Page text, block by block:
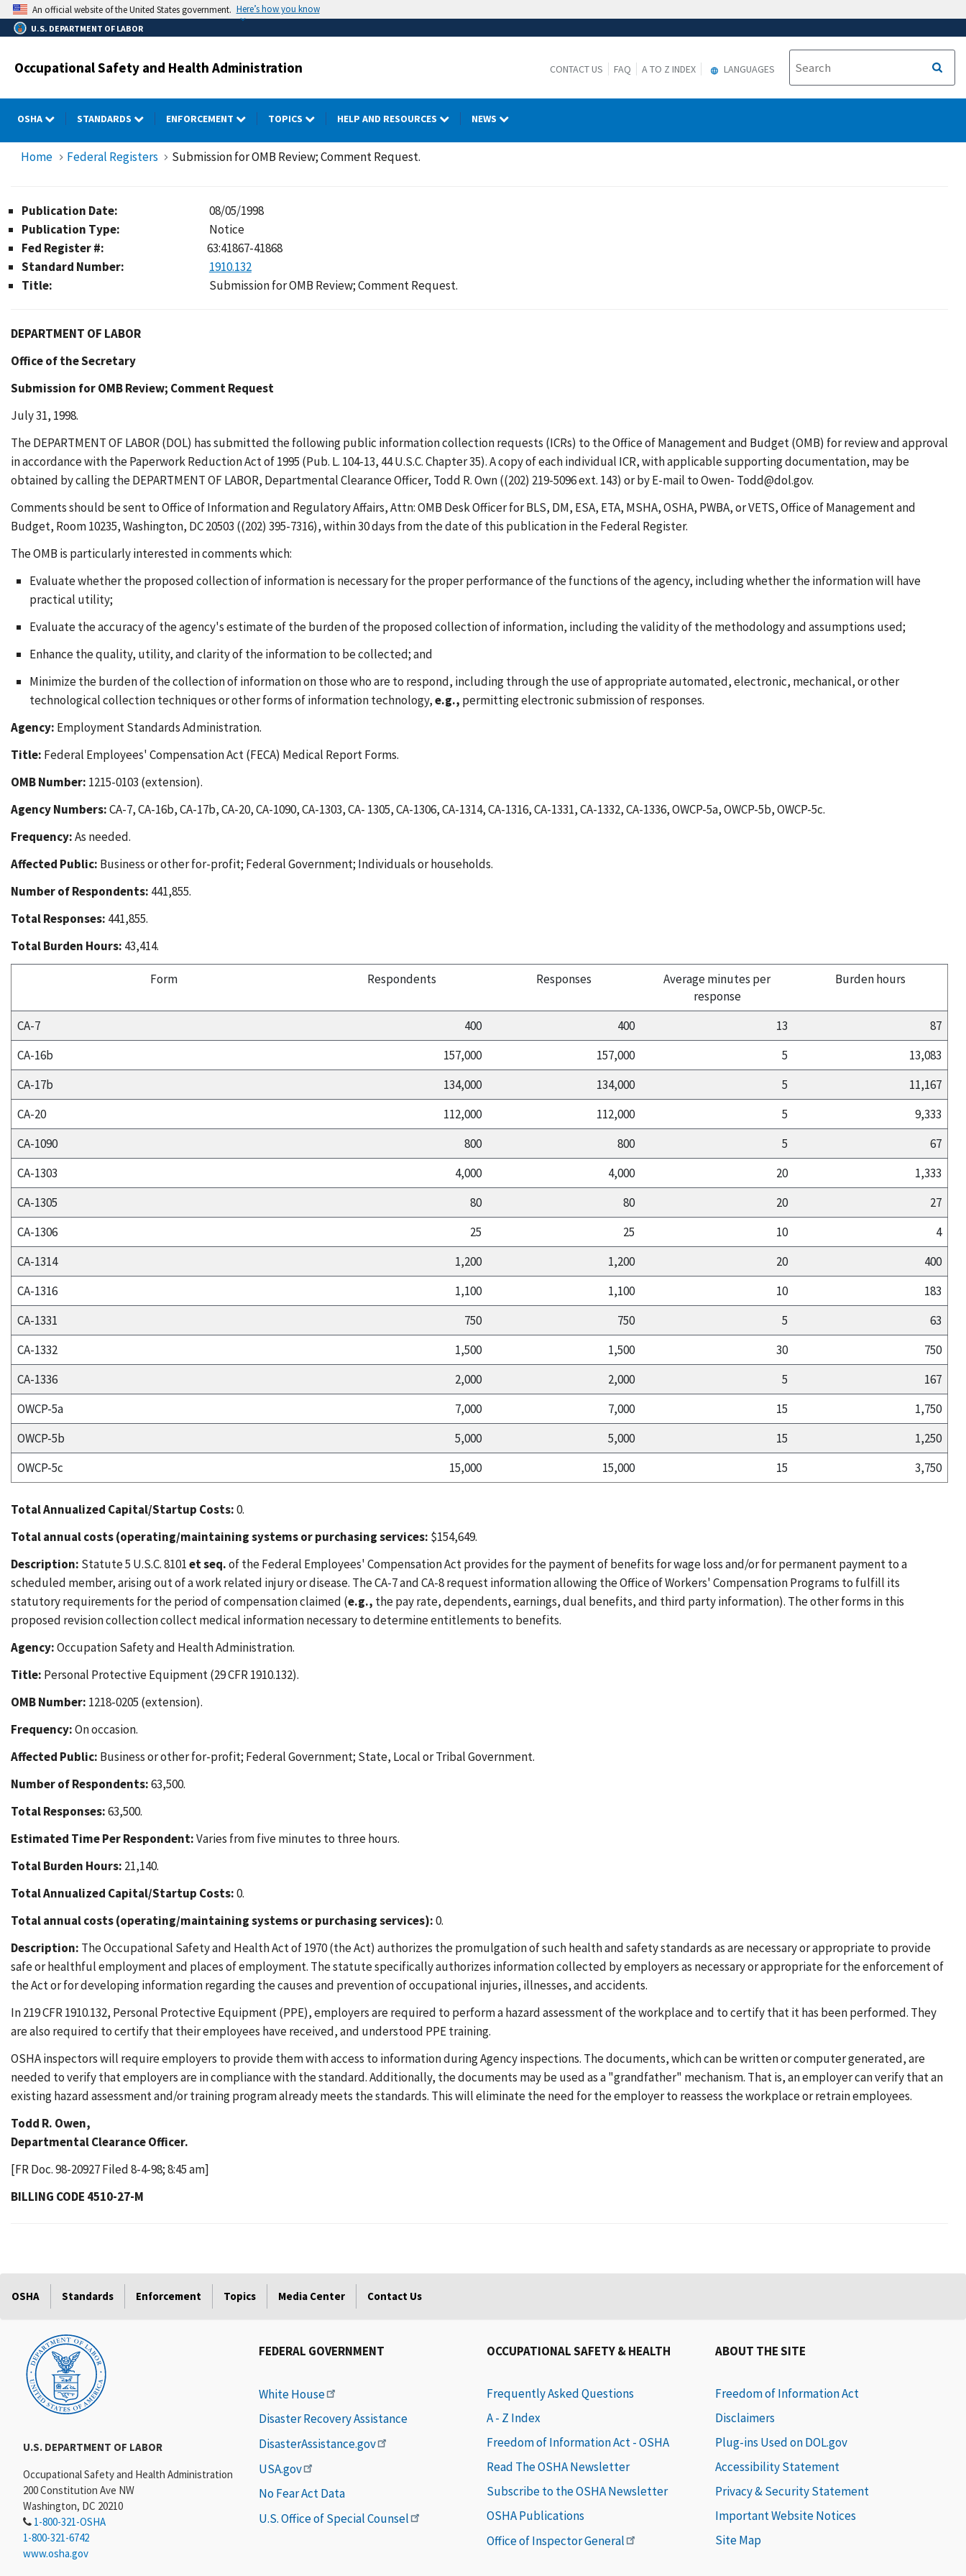
Skip
to
main
An official website of the United States government. Here’s how you know
U.S. DEPARTMENT OF LABOR
Occupational Safety and Health Administration CONTACT US FAQ A TO Z INDEX LANGUAGES
OSHA STANDARDS ENFORCEMENT TOPICS HELP AND RESOURCES NEWS
Home Federal Registers Submission for OMB Review; Comment Request.
Publication Date:
08/05/1998
Publication Type:
Notice
Fed Register #:
63:41867-41868
Standard Number:
1910.132
Title:
Submission for OMB Review; Comment Request.
DEPARTMENT OF LABOR
Office of the Secretary
Submission for OMB Review; Comment Request
July 31, 1998.
The DEPARTMENT OF LABOR (DOL) has submitted the following public information collection requests (ICRs) to the Office of Management and Budget (OMB) for review and approval
in accordance with the Paperwork Reduction Act of 1995 (Pub. L. 104-13, 44 U.S.C. Chapter 35). A copy of each individual ICR, with applicable supporting documentation, may be
obtained by calling the DEPARTMENT OF LABOR, Departmental Clearance Officer, Todd R. Own ((202) 219-5096 ext. 143) or by E-mail to Owen- Todd@dol.gov.
Comments should be sent to Office of Information and Regulatory Affairs, Attn: OMB Desk Officer for BLS, DM, ESA, ETA, MSHA, OSHA, PWBA, or VETS, Office of Management and
Budget, Room 10235, Washington, DC 20503 ((202) 395-7316), within 30 days from the date of this publication in the Federal Register.
The OMB is particularly interested in comments which:
Evaluate whether the proposed collection of information is necessary for the proper performance of the functions of the agency, including whether the information will have
practical utility;
Evaluate the accuracy of the agency's estimate of the burden of the proposed collection of information, including the validity of the methodology and assumptions used;
Enhance the quality, utility, and clarity of the information to be collected; and
Minimize the burden of the collection of information on those who are to respond, including through the use of appropriate automated, electronic, mechanical, or other
technological collection techniques or other forms of information technology,e.g., permitting electronic submission of responses.
Agency: Employment Standards Administration.
Title: Federal Employees' Compensation Act (FECA) Medical Report Forms.
OMB Number: 1215-0103 (extension).
Agency Numbers:CA-7, CA-16b, CA-17b, CA-20, CA-1090, CA-1303, CA- 1305, CA-1306, CA-1314, CA-1316, CA-1331, CA-1332, CA-1336, OWCP-5a, OWCP-5b, OWCP-5c.
Frequency:As needed.
Affected Public: Business or other for-profit; Federal Government; Individuals or households.
Number of Respondents: 441,855.
Total Responses: 441,855.
Total Burden Hours: 43,414.
Form Respondents Responses
Average minutes per
response
Burden hours
CA-7 400 400 13
87
CA-16b
157,000 157,000 5
13,083
CA-17b
134,000 134,000 5
11,167
CA-20
112,000 112,000 5
9,333
CA-1090
800 800 5
67
CA-1303
4,000 4,000 20
1,333
CA-1305
80 80 20
27
CA-1306
25 25 10
4
CA-1314
1,200 1,200 20
400
CA-1316
1,100 1,100 10
183
CA-1331
750 750 5
63
CA-1332
1,500 1,500 30
750
CA-1336
2,000 2,000 5
167
OWCP-5a
7,000 7,000 15
1,750
OWCP-5b
5,000 5,000 15
1,250
OWCP-5c
15,000 15,000 15 3,750
Total Annualized Capital/Startup Costs:0.
Total annual costs (operating/maintaining systems or purchasing services: $154,649.
Description: Statute 5 U.S.C. 8101et seq.of the Federal Employees' Compensation Act provides for the payment of benefits for wage loss and/or for permanent payment to a
scheduled member, arising out of a work related injury or disease. The CA-7 and CA-8 request information allowing the Office of Workers' Compensation Programs to fulfill its
statutory requirements for the period of compensation claimed (e.g., the pay rate, dependents, earnings, dual benefits, and third party information). The other forms in this
proposed revision collection collect medical information necessary to determine entitlements to benefits.
Agency:Occupation Safety and Health Administration.
Title: Personal Protective Equipment (29 CFR 1910.132).
OMB Number: 1218-0205 (extension).
Frequency:On occasion.
Affected Public: Business or other for-profit; Federal Government; State, Local or Tribal Government.
Number of Respondents:63,500.
Total Responses:63,500.
Estimated Time Per Respondent:Varies from five minutes to three hours.
Total Burden Hours: 21,140.
Total Annualized Capital/Startup Costs:0.
Total annual costs (operating/maintaining systems or purchasing services):0.
Description: The Occupational Safety and Health Act of 1970 (the Act) authorizes the promulgation of such health and safety standards as are necessary or appropriate to provide
safe or healthful employment and places of employment. The statute specifically authorizes information collected by employers as necessary or appropriate for the enforcement of
the Act or for developing information regarding the causes and prevention of occupational injuries, illnesses, and accidents.
In 219 CFR 1910.132, Personal Protective Equipment (PPE), employers are required to perform a hazard assessment of the workplace and to certify that it has been performed. They
are also required to certify that their employees have received, and understood PPE training.
OSHA inspectors will require employers to provide them with access to information during Agency inspections. The documents, which can be written or computer generated, are
needed to verify that employers are in compliance with the standard. Additionally, the documents may be used as a "grandfather" mechanism. That is, an employer can verify that an
existing hazard assessment and/or training program already meets the standards. This will eliminate the need for the employer to reassess the workplace or retrain employees.
Todd R. Owen,
Departmental Clearance Officer.
[FR Doc. 98-20927 Filed 8-4-98; 8:45 am]
BILLING CODE 4510-27-M
OSHA Standards Enforcement Topics Media Center Contact Us
U.S. DEPARTMENT OF LABOR
Occupational Safety and Health Administration
200 Constitution Ave NW
Washington, DC 20210
1-800-321-OSHA
1-800-321-6742
www.osha.gov
FEDERAL GOVERNMENT
White House
Disaster Recovery Assistance
DisasterAssistance.gov
USA.gov
No Fear Act Data
U.S. Office of Special Counsel
OCCUPATIONAL SAFETY & HEALTH
Frequently Asked Questions
A - Z Index
Freedom of Information Act - OSHA
Read The OSHA Newsletter
Subscribe to the OSHA Newsletter
OSHA Publications
Office of Inspector General
ABOUT THE SITE
Freedom of Information Act
Disclaimers
Plug-ins Used on DOL.gov
Accessibility Statement
Privacy & Security Statement
Important Website Notices
Site Map